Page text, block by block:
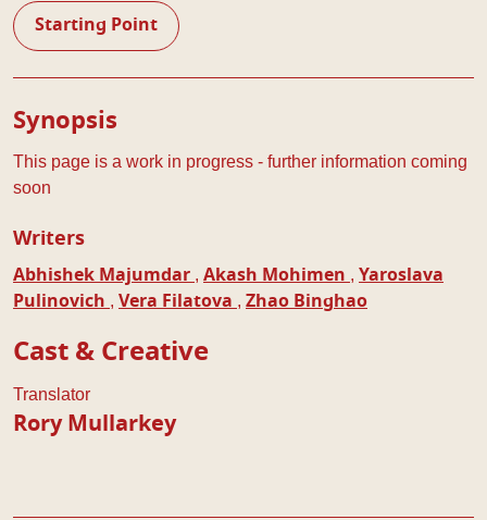
Starting Point
Play Details
Synopsis
This page is a work in progress - further information coming
soon
Writers
Abhishek Majumdar , Akash Mohimen , Yaroslava
Pulinovich , Vera Filatova , Zhao Binghao
Cast & Creative
Translator
Rory Mullarkey